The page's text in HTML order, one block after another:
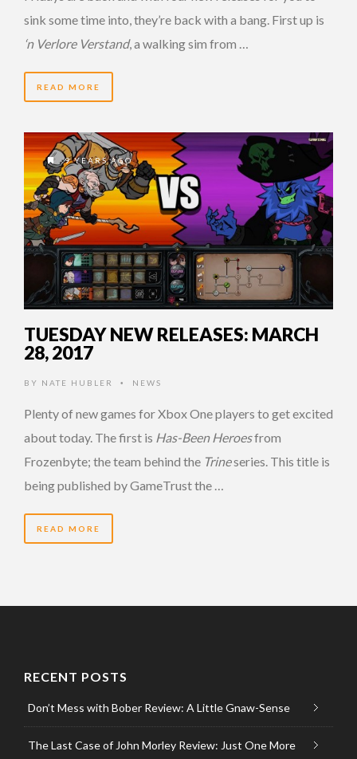
sink some time into, they’re back with a bang. First up is
‘n Verlore Verstand, a walking sim from …
READ MORE
9 YEARS AGO
TUESDAY NEW RELEASES: MARCH
28, 2017
BY NATE HUBLER • NEWS
Plenty of new games for Xbox One players to get excited
about today. The first is Has-Been Heroesfrom
Frozenbyte; the team behind the Trineseries. This title is
being published by GameTrust the …
READ MORE
RECENT POSTS
Don’t Mess with Bober Review: A Little Gnaw-Sense
The Last Case of John Morley Review: Just One More